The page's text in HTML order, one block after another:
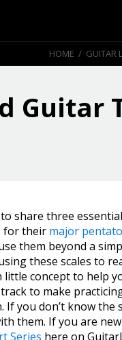
HOME / GUITAR
Guitar
to share three
for their major
them beyond a
these scales to
little concept to help
to make
you don’t know the
them. If you are
Series here on